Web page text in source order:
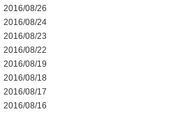
2016/08/26
2016/08/24
2016/08/23
2016/08/22
2016/08/19
2016/08/18
2016/08/17
2016/08/16